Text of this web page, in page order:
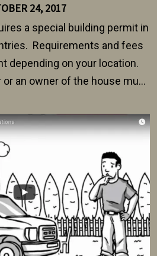
24, 2017
a special building permit in
Requirements and fees
depending on your location.
or an owner of the house must
specifications and plans for an
fees generally range between
and $400.